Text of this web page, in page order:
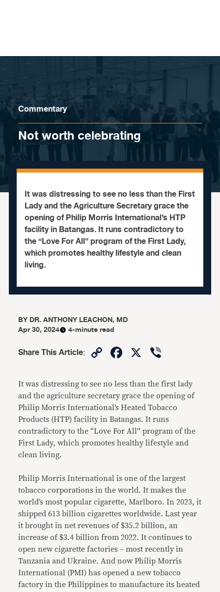
Commentary
Not worth celebrating
It was distressing to see no less than the First
Lady and the Agriculture Secretary grace the
opening of Philip Morris International’s HTP
facility in Batangas. It runs contradictory to
the “Love For All” program of the First Lady,
which promotes healthy lifestyle and clean
living.
BYDR. ANTHONY LEACHON, MD
Apr 30, 2024
4-minute read
Share This Article: CopyFacebook
X
It was distressing to see no less than the first lady
and the agriculture secretary grace the opening of
Philip Morris International’s Heated Tobacco
Products (HTP) facility in Batangas. It runs
contradictory to the “Love For All” program of the
First Lady, which promotes healthy lifestyle and
clean living.
Philip Morris International is one of the largest
tobacco corporations in the world. It makes the
world’s most popular cigarette, Marlboro. In 2023, it
shipped 613 billion cigarettes worldwide. Last year
it brought in net revenues of $35.2 billion, an
increase of $3.4 billion from 2022. It continues to
open new cigarette factories – most recently in
Tanzania and Ukraine. And now Philip Morris
International (PMI) has opened a new tobacco
factory in the Philippines to manufacture its heated